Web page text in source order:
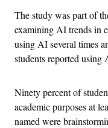
The study was part of
examining AI trends in
using AI several times
students reported using
Ninety percent of
academic purposes at
named were